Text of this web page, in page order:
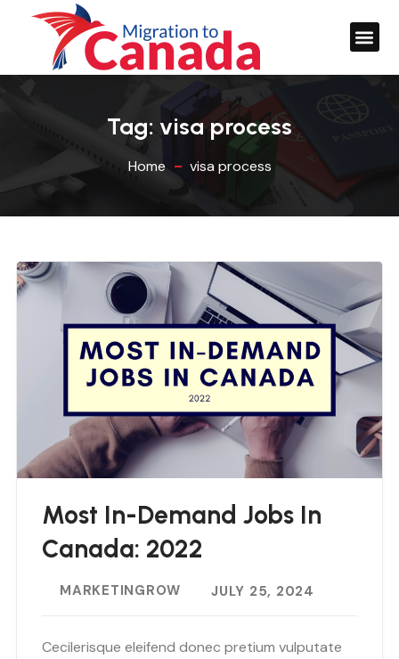
Tag: visa process
Home visa process
Most In-Demand Jobs In
Canada: 2022
MARKETINGROW JULY 25, 2024
Cecilerisque eleifend donec pretium vulputate